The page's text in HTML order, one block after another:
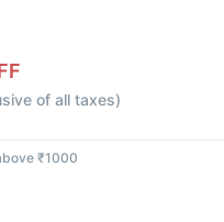
of all taxes)
₹1000